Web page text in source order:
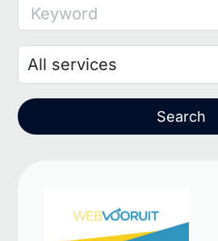
Keyword
Search